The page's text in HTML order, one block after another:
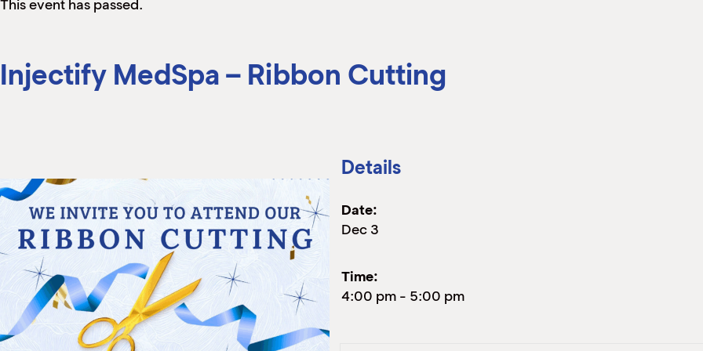
This event has passed.
Injectify MedSpa – Ribbon Cutting
Details
Date:
Dec 3
Time:
4:00 pm - 5:00 pm